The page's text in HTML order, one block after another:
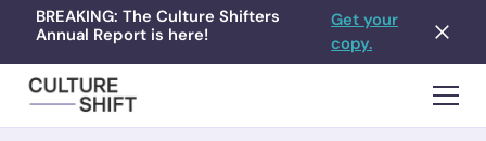
BREAKING: The Culture Shifters
Annual Report is here!
Get your
copy.